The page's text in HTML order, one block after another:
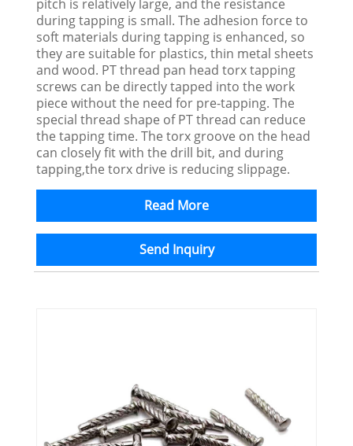
pitch is relatively large, and the resistance
during tapping is small. The adhesion force to
soft materials during tapping is enhanced, so
they are suitable for plastics, thin metal sheets
and wood. PT thread pan head torx tapping
screws can be directly tapped into the work
piece without the need for pre-tapping. The
special thread shape of PT thread can reduce
the tapping time. The torx groove on the head
can closely fit with the drill bit, and during
tapping,the torx drive is reducing slippage.
Read More
Send Inquiry